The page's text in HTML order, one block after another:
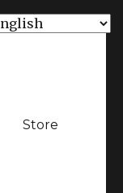
Store